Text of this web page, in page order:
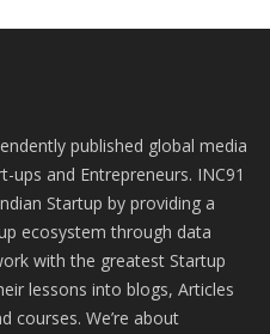
published global media
and Entrepreneurs. INC91
Startup by providing a
ecosystem through data
with the greatest Startup
lessons into blogs, Articles
courses. We’re about